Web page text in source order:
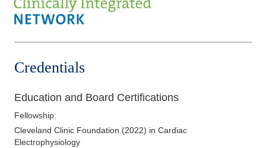
Credentials
Education and Board Certifications
Fellowship:
Cleveland Clinic Foundation (2022) in Cardiac
Electrophysiology